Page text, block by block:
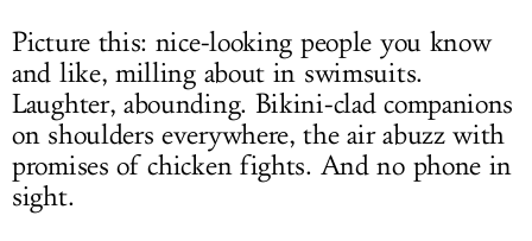
Picture this: nice-looking people you know
and like, milling about in swimsuits.
Laughter, abounding. Bikini-clad companions
on shoulders everywhere, the air abuzz with
promises of chicken fights. And no phone in
sight.